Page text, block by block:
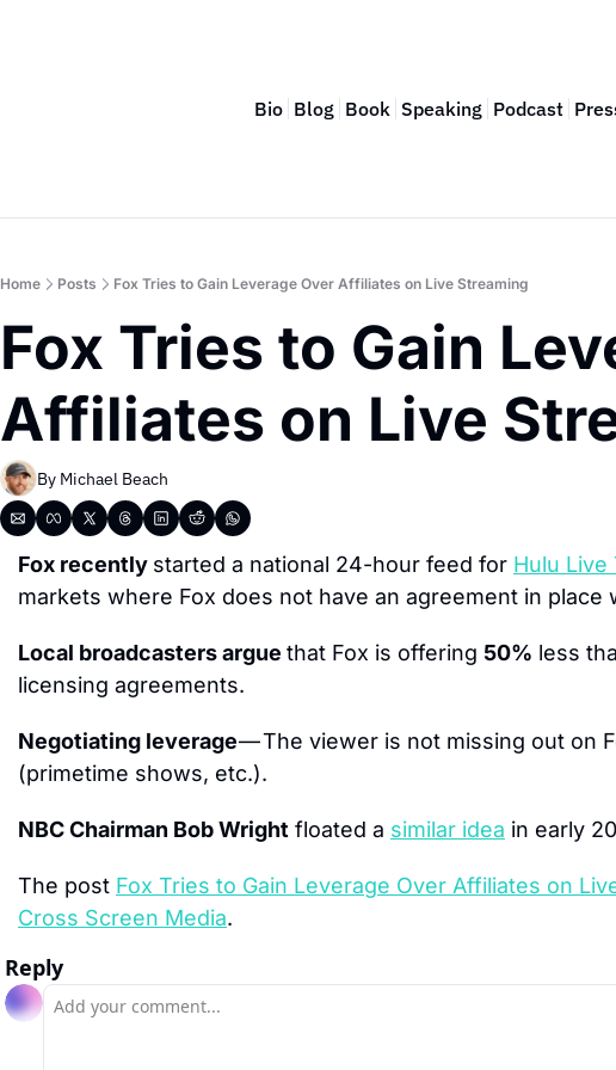
Bio Blog Book Speaking Podcast
Home Posts Fox Tries to Gain Leverage Over Affiliates on Live Streaming
Fox Tries to Gain
Affiliates on Live
By Michael Beach
Fox recently started a national 24-hour feed for Hulu
markets where Fox does not have an agreement in place
Local broadcasters argue that Fox is offering 50% less
licensing agreements.
Negotiating leverage — The viewer is not missing out on
(primetime shows, etc.).
NBC Chairman Bob Wright floated a similar idea in early
The post Fox Tries to Gain Leverage Over Affiliates on
Cross Screen Media.
Reply